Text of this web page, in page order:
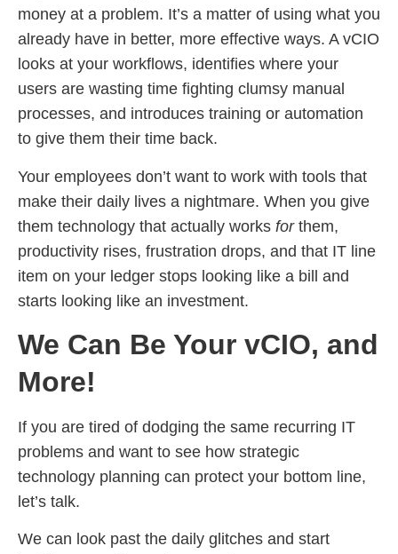
money at a problem. It’s a matter of using what you
already have in better, more effective ways. A vCIO
looks at your workflows, identifies where your
users are wasting time fighting clumsy manual
processes, and introduces training or automation
to give them their time back.
Your employees don’t want to work with tools that
make their daily lives a nightmare. When you give
them technology that actually works forthem,
productivity rises, frustration drops, and that IT line
item on your ledger stops looking like a bill and
starts looking like an investment.
We Can Be Your vCIO, and
More!
If you are tired of dodging the same recurring IT
problems and want to see how strategic
technology planning can protect your bottom line,
let’s talk.
We can look past the daily glitches and start